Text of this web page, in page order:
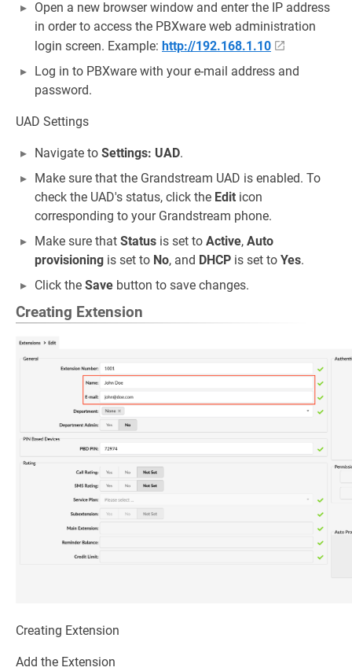
Open a new browser window and enter the IP address
in order to access the PBXware web administration
login screen. Example: http://192.168.1.10
Log in to PBXware with your e-mail address and
password.
UAD Settings
Navigate to Settings: UAD.
Make sure that the Grandstream UAD is enabled. To
check the UAD's status, click the Edit icon
corresponding to your Grandstream phone.
Make sure that Status is set to Active, Auto
provisioning is set to No, and DHCP is set to Yes.
Click the Save button to save changes.
Creating Extension
Creating Extension
Add the Extension